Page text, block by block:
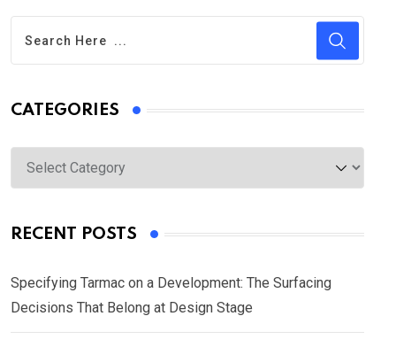
CATEGORIES
Categories
RECENT POSTS
Specifying Tarmac on a Development: The Surfacing
Decisions That Belong at Design Stage